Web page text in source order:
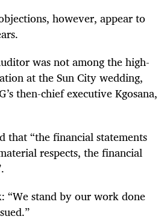
however, appear to
was not among the high-
at the Sun City wedding,
then-chief executive Kgosana,
that “the financial statements
respects, the financial
“We stand by our workdone